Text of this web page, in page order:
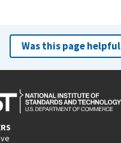
Was this page